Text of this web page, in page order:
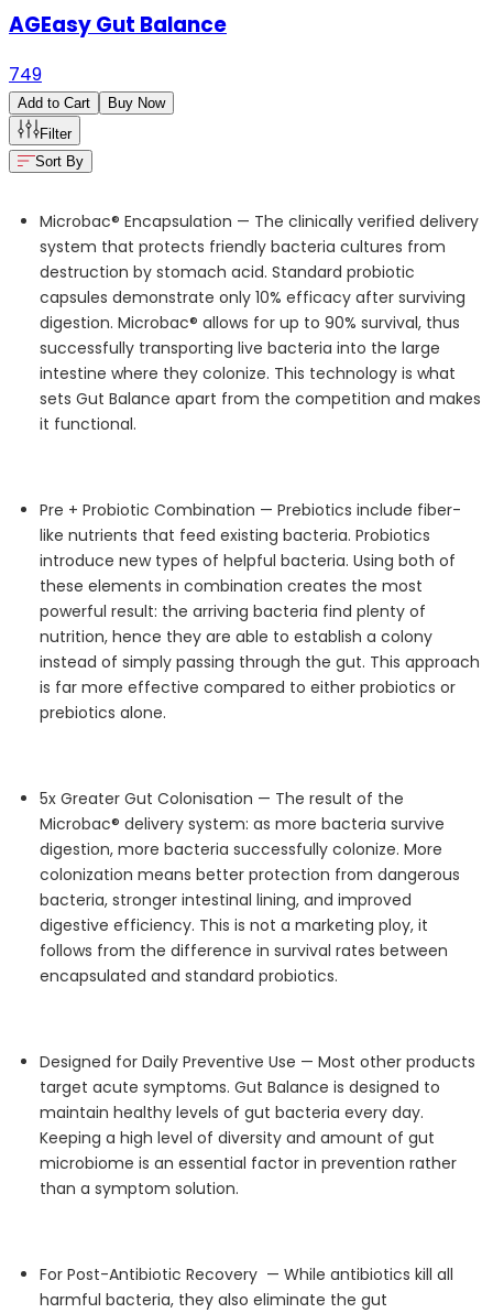
AGEasy Gut Balance
749
Add to Cart
Buy Now
Filter
Sort By
Microbac® Encapsulation — The clinically verified delivery
system that protects friendly bacteria cultures from
destruction by stomach acid. Standard probiotic
capsules demonstrate only 10% efficacy after surviving
digestion. Microbac® allows for up to 90% survival, thus
successfully transporting live bacteria into the large
intestine where they colonize. This technology is what
sets Gut Balance apart from the competition and makes
it functional.
Pre + Probiotic Combination — Prebiotics include fiber-
like nutrients that feed existing bacteria. Probiotics
introduce new types of helpful bacteria. Using both of
these elements in combination creates the most
powerful result: the arriving bacteria find plenty of
nutrition, hence they are able to establish a colony
instead of simply passing through the gut. This approach
is far more effective compared to either probiotics or
prebiotics alone.
5x Greater Gut Colonisation — The result of the
Microbac® delivery system: as more bacteria survive
digestion, more bacteria successfully colonize. More
colonization means better protection from dangerous
bacteria, stronger intestinal lining, and improved
digestive efficiency. This is not a marketing ploy, it
follows from the difference in survival rates between
encapsulated and standard probiotics.
Designed for Daily Preventive Use — Most other products
target acute symptoms. Gut Balance is designed to
maintain healthy levels of gut bacteria every day.
Keeping a high level of diversity and amount of gut
microbiome is an essential factor in prevention rather
than a symptom solution.
For Post-Antibiotic Recovery — While antibiotics kill all
harmful bacteria, they also eliminate the gut